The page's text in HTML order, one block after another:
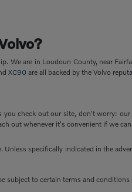
We are in Loudoun County, near
XC90 are all backed by the Volvo
you check out our site, don't worry: our
out whenever it's convenient if we
specifically indicated in the
subject to certain terms and